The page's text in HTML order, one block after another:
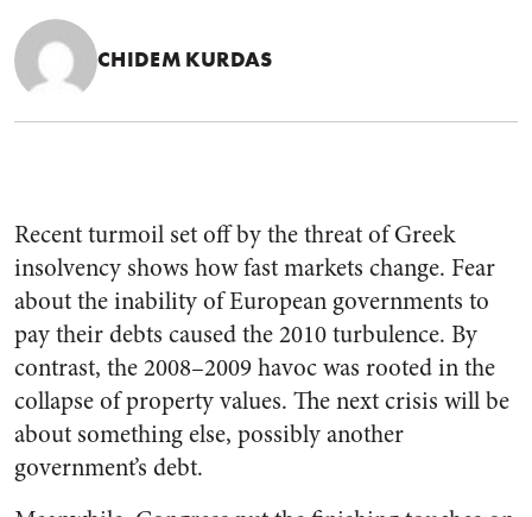
CHIDEM KURDAS
Recent turmoil set off by the threat of Greek
insolvency shows how fast markets change. Fear
about the inability of European governments to
pay their debts caused the 2010 turbulence. By
contrast, the 2008–2009 havoc was rooted in the
collapse of property values. The next crisis will be
about something else, possibly another
government’s debt.